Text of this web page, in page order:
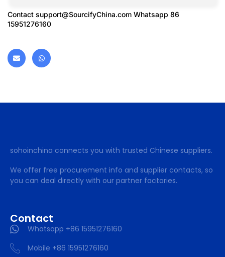
Contact support@SourcifyChina.com Whatsapp 86
15951276160
sohoinchina connects you with trusted Chinese suppliers.
We offer free procurement info and supplier contacts, so
you can deal directly with our partner factories.
Contact
Whatsapp +86 15951276160
Mobile +86 15951276160